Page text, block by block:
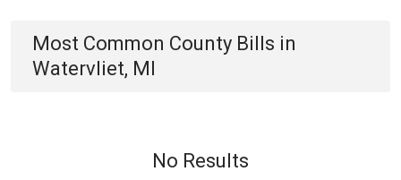
Most Common County Bills in
Watervliet, MI
No Results